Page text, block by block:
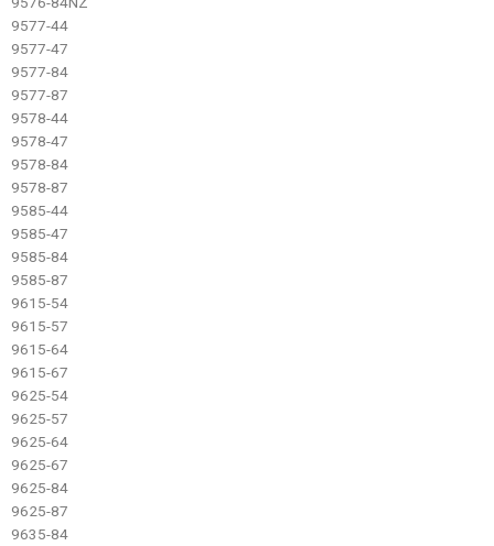
9577-44
9577-47
9577-84
9577-87
9578-44
9578-47
9578-84
9578-87
9585-44
9585-47
9585-84
9585-87
9615-54
9615-57
9615-64
9615-67
9625-54
9625-57
9625-64
9625-67
9625-84
9625-87
9635-84